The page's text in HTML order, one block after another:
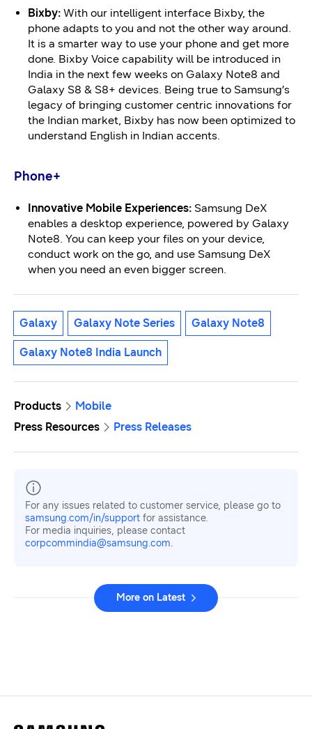
Bixby: With our intelligent interface Bixby, the
phone adapts to you and not the other way around.
It is a smarter way to use your phone and get more
done. Bixby Voice capability will be introduced in
India in the next few weeks on Galaxy Note8 and
Galaxy S8 & S8+ devices. Being true to Samsung’s
legacy of bringing customer centric innovations for
the Indian market, Bixby has now been optimized to
understand English in Indian accents.
Phone+
Innovative Mobile Experiences: Samsung DeX
enables a desktop experience, powered by Galaxy
Note8. You can keep your files on your device,
conduct work on the go, and use Samsung DeX
when you need an even bigger screen.
Galaxy Galaxy Note Series Galaxy Note8
Galaxy Note8 India Launch
Products
Mobile
Press Resources
Press Releases
For any issues related to customer service, please go to
samsung.com/in/support for assistance.
For media inquiries, please contact
corpcommindia@samsung.com.
More on Latest